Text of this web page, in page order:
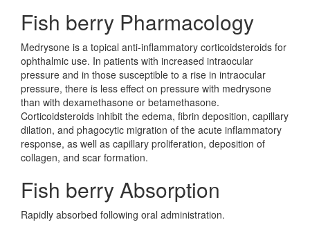
Fish berry Pharmacology
Medrysone is a topical anti-inflammatory corticoidsteroids for
ophthalmic use. In patients with increased intraocular
pressure and in those susceptible to a rise in intraocular
pressure, there is less effect on pressure with medrysone
than with dexamethasone or betamethasone.
Corticoidsteroids inhibit the edema, fibrin deposition, capillary
dilation, and phagocytic migration of the acute inflammatory
response, as well as capillary proliferation, deposition of
collagen, and scar formation.
Fish berry Absorption
Rapidly absorbed following oral administration.